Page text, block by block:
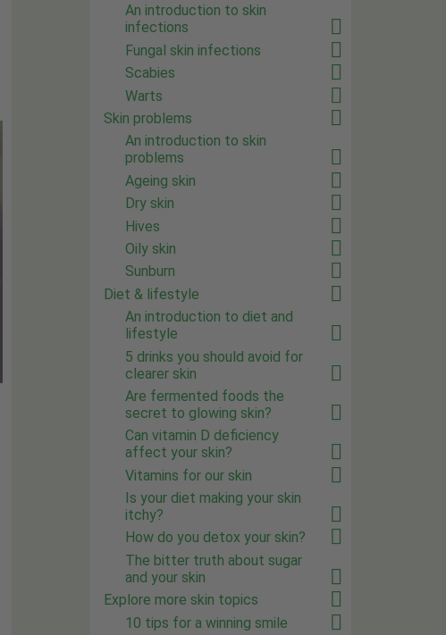
An introduction to skin
infections
Fungal skin infections
Scabies
Warts
Skin problems
An introduction to skin
problems
Ageing skin
Dry skin
Hives
Oily skin
Sunburn
Diet & lifestyle
An introduction to diet and
lifestyle
5 drinks you should avoid for
clearer skin
Are fermented foods the
secret to glowing skin?
Can vitamin D deficiency
affect your skin?
Vitamins for our skin
Is your diet making your skin
itchy?
How do you detox your skin?
The bitter truth about sugar
and your skin
Explore more skin topics
10 tips for a winning smile